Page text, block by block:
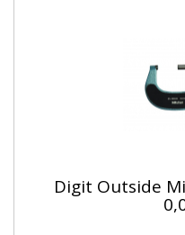
Digit Outside